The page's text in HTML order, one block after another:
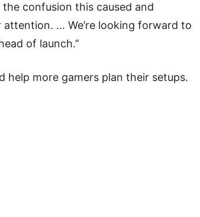
the confusion this caused and
… We’re looking forward to
of launch.”
help more gamers plan their setups.